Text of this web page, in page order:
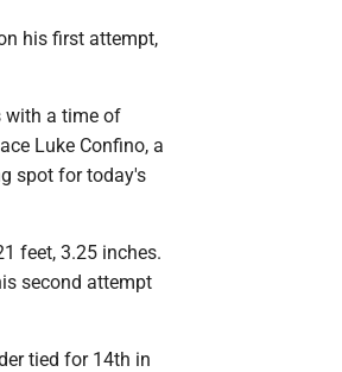
his first attempt,
with a time of
Luke Confino, a
spot for today's
feet, 3.25 inches.
second attempt
tied for 14th in